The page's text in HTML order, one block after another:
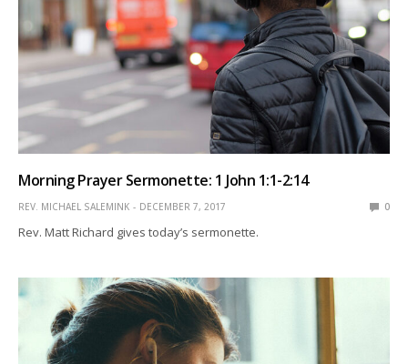
Morning Prayer Sermonette: 1 John 1:1-2:14
REV. MICHAEL SALEMINK DECEMBER 7, 2017 0
Rev. Matt Richard gives today’s sermonette.